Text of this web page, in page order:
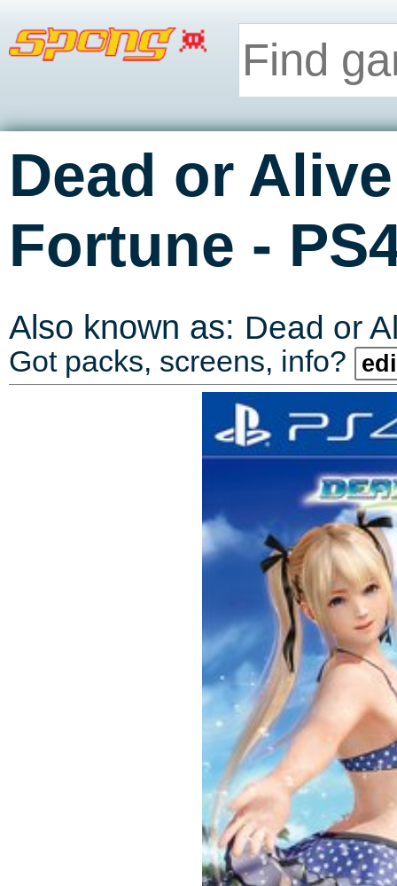
Dead or
Fortune -
Also known as: Dead or
Got packs, screens, info?